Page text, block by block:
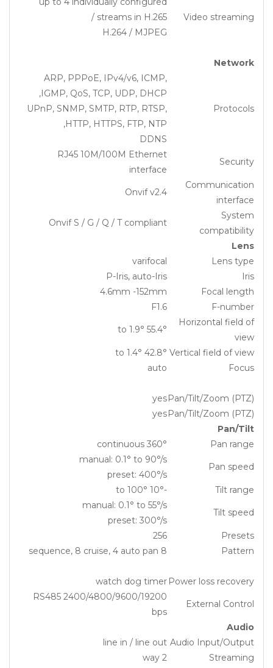
Video streaming
streams in H.265 /
H.264 / MJPEG
Network
Protocols
ARP, PPPoE, IPv4/v6, ICMP,
IGMP, QoS, TCP, UDP, DHCP,
UPnP, SNMP, SMTP, RTP, RTSP,
HTTP, HTTPS, FTP, NTP,
DDNS
Security
RJ45 10M/100M Ethernet
interface
Communication
interface
Onvif v2.4
System
compatibility
Onvif S / G / Q / T compliant
Lens
Lens type
varifocal
Iris
P-Iris, auto-Iris
Focal length
4.6mm -152mm
F-number
F1.6
Horizontal field of
view
55.4° to 1.9°
Vertical field of view
42.8° to 1.4°
Focus
auto
Pan/Tilt/Zoom (PTZ)
yes
Pan/Tilt/Zoom (PTZ)
yes
Pan/Tilt
Pan range
360° continuous
Pan speed
manual: 0.1° to 90°/s
preset: 400°/s
Tilt range
-10° to 100°
Tilt speed
manual: 0.1° to 55°/s
preset: 300°/s
Presets
256
Pattern
8 sequence, 8 cruise, 4 auto pan
Power loss recovery
watch dog timer
External Control
RS485 2400/4800/9600/19200
bps
Audio
Audio Input/Output
line in / line out
Streaming
2 way